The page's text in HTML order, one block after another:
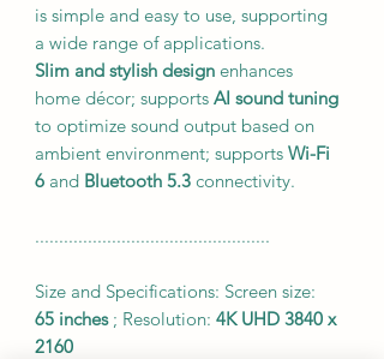
is simple and easy to use, supporting
a wide range of applications.
Slim and stylish design enhances
home décor; supports AI sound tuning
to optimize sound output based on
ambient environment; supports Wi-Fi
6 and Bluetooth 5.3 connectivity.
.................................................
Size and Specifications: Screen size:
65 inches; Resolution: 4K UHD 3840 x
2160